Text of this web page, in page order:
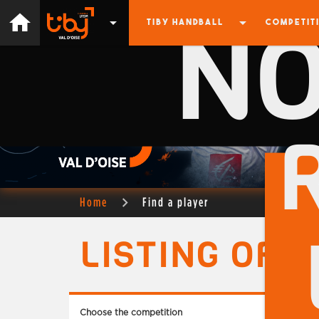
home arrow_drop_down arrow_drop_down
TIBY HANDBALL
Home Find a player
LISTING OF
Choose the competition